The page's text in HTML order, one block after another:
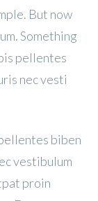
But now
Something
pellentes
nec vesti
biben
vestibulum
proin